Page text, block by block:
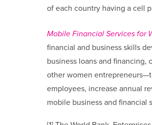
of each country having a cell
Mobile Financial Services for
financial and business skills
business loans and
other women
employees, increase annual
mobile business and financial